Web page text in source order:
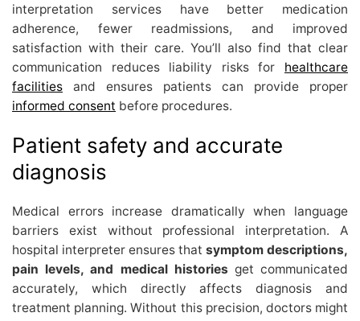
interpretation services have better medication
adherence, fewer readmissions, and improved
satisfaction with their care. You’ll also find that clear
communication reduces liability risks for healthcare
facilities and ensures patients can provide proper
informed consent before procedures.
Patient safety and accurate
diagnosis
Medical errors increase dramatically when language
barriers exist without professional interpretation. A
hospital interpreter ensures that symptom descriptions,
pain levels, and medical histories get communicated
accurately, which directly affects diagnosis and
treatment planning. Without this precision, doctors might